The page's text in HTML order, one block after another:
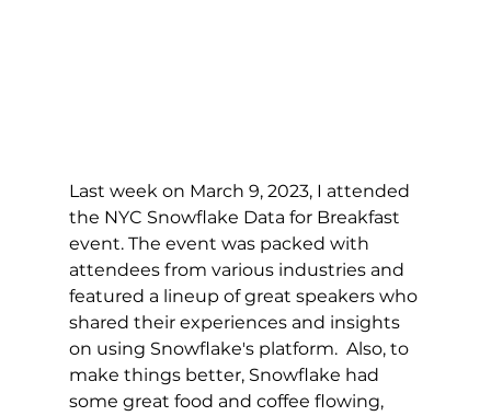
Last week on March 9, 2023, I attended
the NYC Snowflake Data for Breakfast
event. The event was packed with
attendees from various industries and
featured a lineup of great speakers who
shared their experiences and insights
on using Snowflake's platform.  Also, to
make things better, Snowflake had
some great food and coffee flowing,